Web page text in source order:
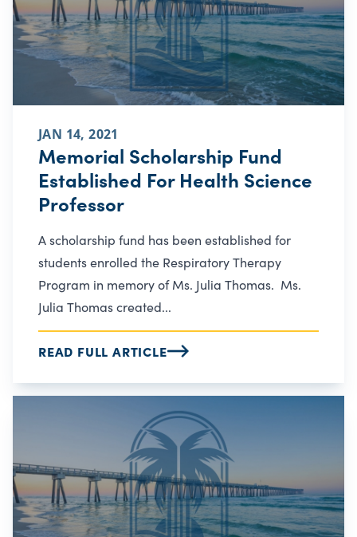
JAN 14, 2021
Memorial Scholarship Fund
Established For Health Science
Professor
A scholarship fund has been established for
students enrolled the Respiratory Therapy
Program in memory of Ms. Julia Thomas. Ms.
Julia Thomas created...
READ FULL ARTICLE